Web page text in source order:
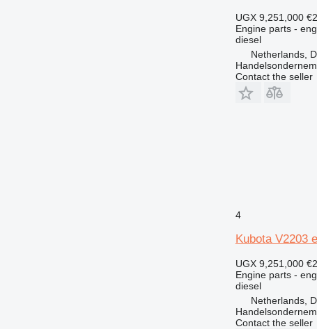
UGX 9,251,000
Engine parts -
diesel
Netherlands,
Contact the seller
4
Kubota V2203
UGX 9,251,000
Engine parts -
diesel
Netherlands,
Contact the seller